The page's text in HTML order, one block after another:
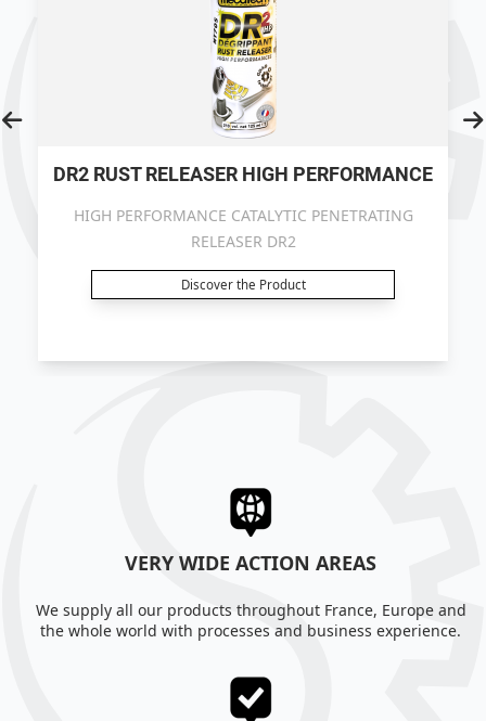
DR2 RUST RELEASER HIGH PERFORMANCE
HIGH PERFORMANCE CATALYTIC PENETRATING
RELEASER DR2
Discover the Product
VERY WIDE ACTION AREAS
We supply all our products throughout France, Europe and
the whole world with processes and business experience.